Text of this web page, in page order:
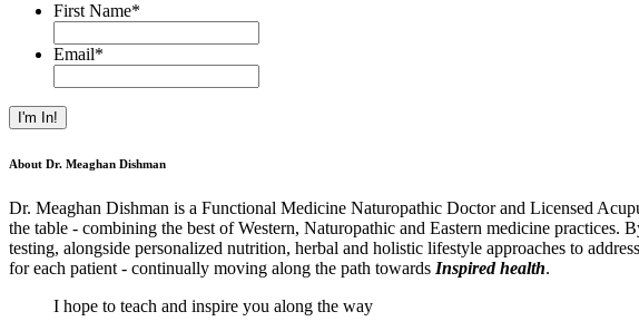
First Name*
Email*
About Dr. Meaghan Dishman
Dr. Meaghan Dishman is a Functional Medicine Naturopathic Doctor and Licensed
the table - combining the best of Western, Naturopathic and Eastern medicine
testing, alongside personalized nutrition, herbal and holistic lifestyle approaches to
for each patient - continually moving along the path towards Inspired health.
I hope to teach and inspire you along the way